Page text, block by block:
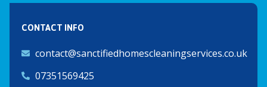
CONTACT INFO
contact@sanctifiedhomescleaningservices.co.uk
07351569425